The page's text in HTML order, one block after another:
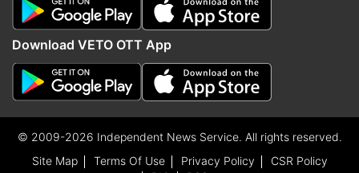
Download VETO OTT App
© 2009-2026 Independent News Service. All rights reserved.
Site Map
Terms Of Use Privacy Policy
CSR Policy